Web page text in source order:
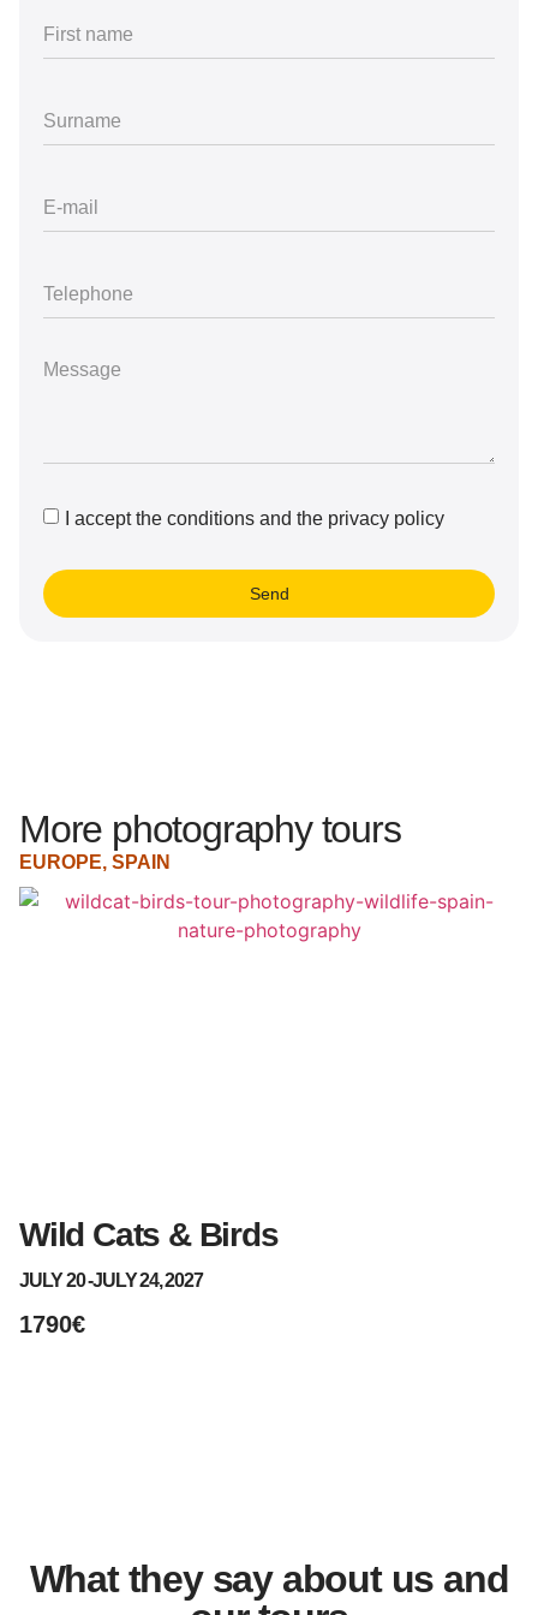
I accept the conditions and the privacy policy
Send
More photography tours
EUROPE, SPAIN
Wild Cats & Birds
JULY 20 -JULY 24, 2027
1790€
What they say about us and